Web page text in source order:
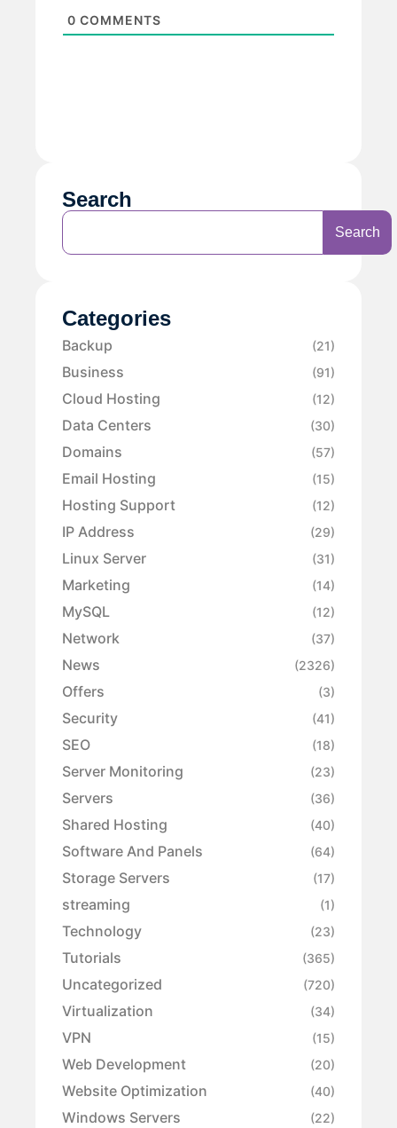
0 COMMENTS
Search
Search
Categories
Backup (21)
Business (91)
Cloud Hosting (12)
Data Centers (30)
Domains (57)
Email Hosting (15)
Hosting Support (12)
IP Address (29)
Linux Server (31)
Marketing (14)
MySQL (12)
Network (37)
News (2326)
Offers (3)
Security (41)
SEO (18)
Server Monitoring (23)
Servers (36)
Shared Hosting (40)
Software And Panels (64)
Storage Servers (17)
streaming (1)
Technology (23)
Tutorials (365)
Uncategorized (720)
Virtualization (34)
VPN (15)
Web Development (20)
Website Optimization (40)
Windows Servers (22)